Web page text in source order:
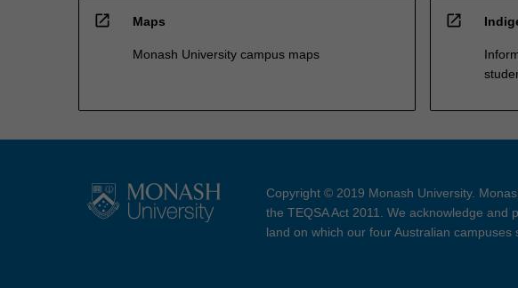
open_in_new Maps
Monash University campus maps
open_in_new
Copyright © 2019 Monash University.
the TEQSA Act 2011. We acknowledge
land on which our four Australian campuses